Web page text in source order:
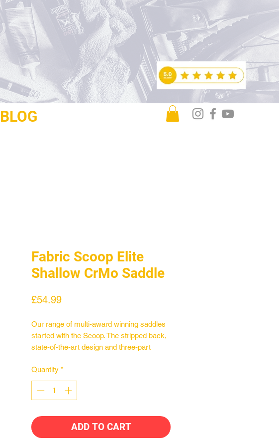
BLOG
Fabric Scoop Elite
Shallow CrMo Saddle
£54.99Price
Our range of multi-award winning saddles
started with the Scoop. The stripped back,
state-of-the-art design and three-part
performance into every ride. Used by male
and female athletes spanning all cycling
disciplines, the Scoop comes in three
from, making tit he most versatile saddle
on the market and setting a new
benchmark for saddle design.
Quantity *
ADD TO CART